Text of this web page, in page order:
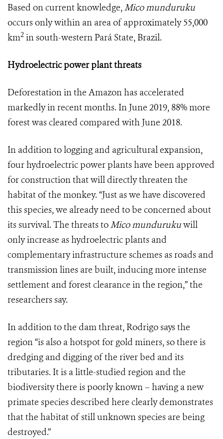
Based on current knowledge,Mico munduruku
occurs only within an area of approximately 55,000
km2 in south-western Pará State, Brazil.
Hydroelectric power plant threats
Deforestation in the Amazon has accelerated
markedly in recent months. In June 2019, 88% more
forest was cleared compared with June 2018.
In addition to logging and agricultural expansion,
four hydroelectric power plants have been approved
for construction that will directly threaten the
habitat of the monkey. “Just as we have discovered
this species, we already need to be concerned about
its survival. The threats toMico mundurukuwill
only increase as hydroelectric plants and
complementary infrastructure schemes as roads and
transmission lines are built, inducing more intense
settlement and forest clearance in the region,” the
researchers say.
In addition to the dam threat, Rodrigo says the
region“is also a hotspot for gold miners, so there is
dredging and digging of the river bed and its
tributaries. It is a little-studied region and the
biodiversity there is poorly known – having a new
primate species described here clearly demonstrates
that the habitat of still unknown species are being
destroyed.”